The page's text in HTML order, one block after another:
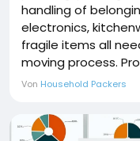
handling of
electronics,
fragile items all
moving process.
Hyderabad can
loading,
Hyderabad is one
Von Household Packers